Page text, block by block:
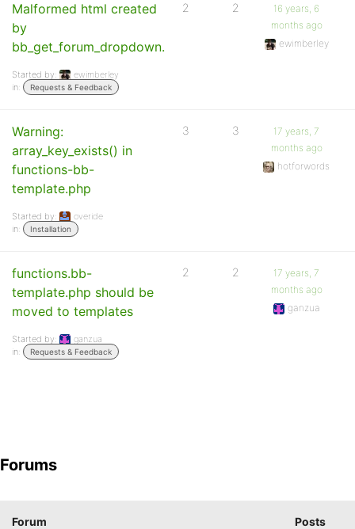
Malformed html created
by
bb_get_forum_dropdown.
Started by:
ewimberley
in:
Requests & Feedback
2 2
16 years, 6
months ago
ewimberley
Warning:
array_key_exists() in
functions-bb-
template.php
Started by:
overide
in:
Installation
3 3
17 years, 7
months ago
hotforwords
functions.bb-
template.php should be
moved to templates
Started by:
ganzua
in:
Requests & Feedback
2 2
17 years, 7
months ago
ganzua
Forums
Forum Posts